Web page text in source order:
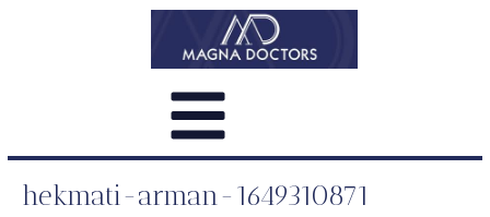
hekmati-arman-1649310871